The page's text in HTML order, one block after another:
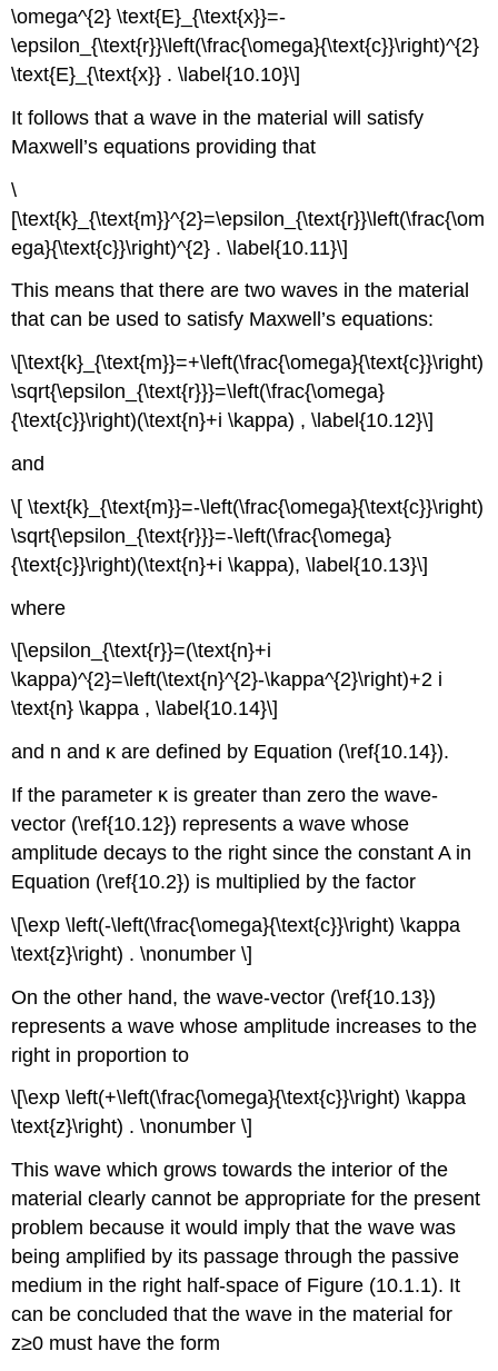
\omega^{2} \text{E}_{\text{x}}=-
\epsilon_{\text{r}}\left(\frac{\omega}{\text{c}}\right)^{2}
\text{E}_{\text{x}} . \label{10.10}\]
It follows that a wave in the material will satisfy
Maxwell’s equations providing that
\
[\text{k}_{\text{m}}^{2}=\epsilon_{\text{r}}\left(\frac{\om
ega}{\text{c}}\right)^{2} . \label{10.11}\]
This means that there are two waves in the material
that can be used to satisfy Maxwell’s equations:
\[\text{k}_{\text{m}}=+\left(\frac{\omega}{\text{c}}\right)
\sqrt{\epsilon_{\text{r}}}=\left(\frac{\omega}
{\text{c}}\right)(\text{n}+i \kappa) , \label{10.12}\]
and
\[ \text{k}_{\text{m}}=-\left(\frac{\omega}{\text{c}}\right)
\sqrt{\epsilon_{\text{r}}}=-\left(\frac{\omega}
{\text{c}}\right)(\text{n}+i \kappa), \label{10.13}\]
where
\[\epsilon_{\text{r}}=(\text{n}+i
\kappa)^{2}=\left(\text{n}^{2}-\kappa^{2}\right)+2 i
\text{n} \kappa , \label{10.14}\]
and n and κ are defined by Equation (\ref{10.14}).
If the parameter κ is greater than zero the wave-
vector (\ref{10.12}) represents a wave whose
amplitude decays to the right since the constant A in
Equation (\ref{10.2}) is multiplied by the factor
\[\exp \left(-\left(\frac{\omega}{\text{c}}\right) \kappa
\text{z}\right) . \nonumber \]
On the other hand, the wave-vector (\ref{10.13})
represents a wave whose amplitude increases to the
right in proportion to
\[\exp \left(+\left(\frac{\omega}{\text{c}}\right) \kappa
\text{z}\right) . \nonumber \]
This wave which grows towards the interior of the
material clearly cannot be appropriate for the present
problem because it would imply that the wave was
being amplified by its passage through the passive
medium in the right half-space of Figure (10.1.1). It
can be concluded that the wave in the material for
z≥0 must have the form